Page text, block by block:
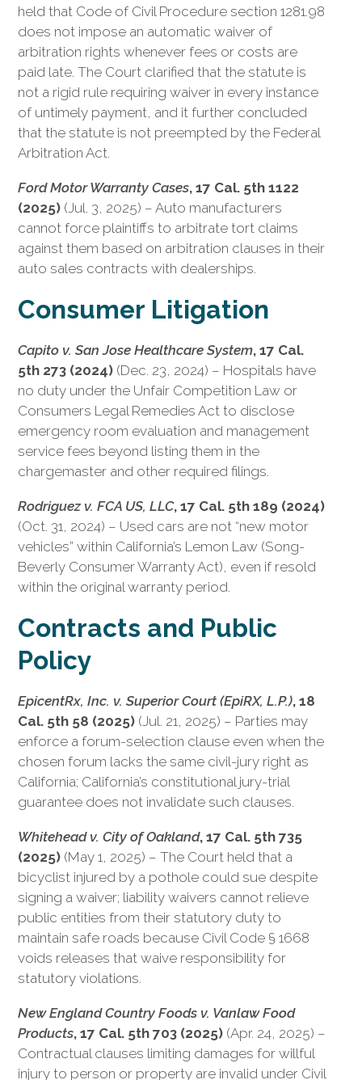
held that Code of Civil Procedure section 1281.98
does not impose an automatic waiver of
arbitration rights whenever fees or costs are
paid late. The Court clarified that the statute is
not a rigid rule requiring waiver in every instance
of untimely payment, and it further concluded
that the statute is not preempted by the Federal
Arbitration Act.
Ford Motor Warranty Cases, 17 Cal. 5th 1122
(2025) (Jul. 3, 2025) – Auto manufacturers
cannot force plaintiffs to arbitrate tort claims
against them based on arbitration clauses in their
auto sales contracts with dealerships.
Consumer Litigation
Capito v. San Jose Healthcare System, 17 Cal.
5th 273 (2024) (Dec. 23, 2024) – Hospitals have
no duty under the Unfair Competition Law or
Consumers Legal Remedies Act to disclose
emergency room evaluation and management
service fees beyond listing them in the
chargemaster and other required filings.
Rodriguez v. FCA US, LLC, 17 Cal. 5th 189 (2024)
(Oct. 31, 2024) – Used cars are not “new motor
vehicles” within California’s Lemon Law (Song-
Beverly Consumer Warranty Act), even if resold
within the original warranty period.
Contracts and Public
Policy
EpicentRx, Inc. v. Superior Court (EpiRX, L.P.), 18
Cal. 5th 58 (2025) (Jul. 21, 2025) – Parties may
enforce a forum-selection clause even when the
chosen forum lacks the same civil-jury right as
California; California’s constitutional jury-trial
guarantee does not invalidate such clauses.
Whitehead v. City of Oakland, 17 Cal. 5th 735
(2025) (May 1, 2025) – The Court held that a
bicyclist injured by a pothole could sue despite
signing a waiver; liability waivers cannot relieve
public entities from their statutory duty to
maintain safe roads because Civil Code § 1668
voids releases that waive responsibility for
statutory violations.
New England Country Foods v. Vanlaw Food
Products, 17 Cal. 5th 703 (2025) (Apr. 24, 2025) –
Contractual clauses limiting damages for willful
injury to person or property are invalid under Civil